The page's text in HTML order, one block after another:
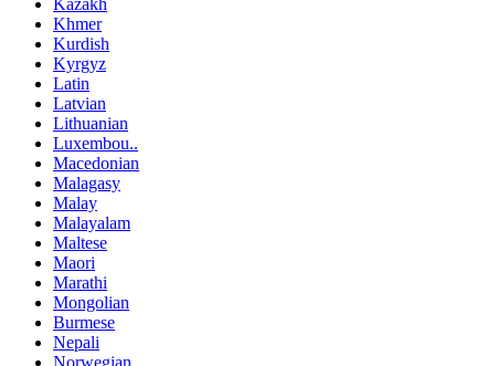
Kazakh
Khmer
Kurdish
Kyrgyz
Latin
Latvian
Lithuanian
Luxembou..
Macedonian
Malagasy
Malay
Malayalam
Maltese
Maori
Marathi
Mongolian
Burmese
Nepali